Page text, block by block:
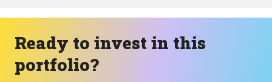
Ready to invest in this
portfolio?